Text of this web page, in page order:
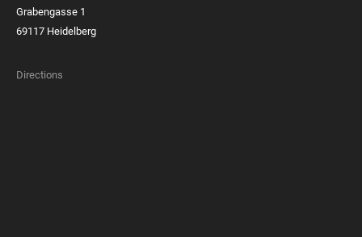
Grabengasse 1
69117 Heidelberg
Directions